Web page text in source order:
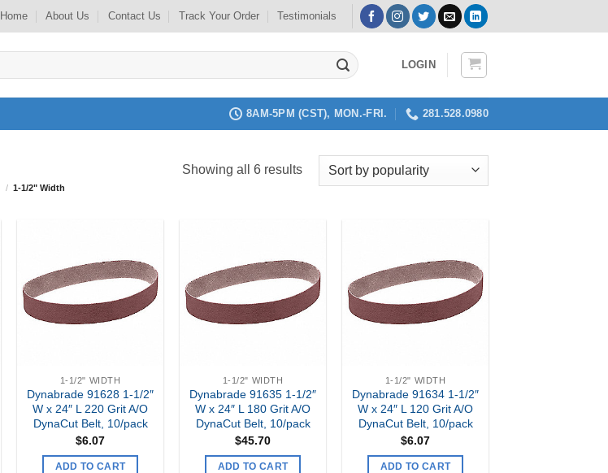
Home About Us Contact Us Track Your Order Testimonials
LOGIN
8AM-5PM (CST), MON.-FRI. 281.528.0980
/ 1-1/2" Width
Showing all 6 resultsSorted
Add to
my
Wishlist
1-1/2" WIDTH
Dynabrade 91628 1-1/2″
W x 24″ L 220 Grit A/O
DynaCut Belt, 10/pack
$6.07
ADD TO CART
Add to
my
Wishlist
1-1/2" WIDTH
Dynabrade 91635 1-1/2″
W x 24″ L 180 Grit A/O
DynaCut Belt, 10/pack
$45.70
ADD TO CART
Add to
my
Wishlist
1-1/2" WIDTH
Dynabrade 91634 1-1/2″
W x 24″ L 120 Grit A/O
DynaCut Belt, 10/pack
$6.07
ADD TO CART